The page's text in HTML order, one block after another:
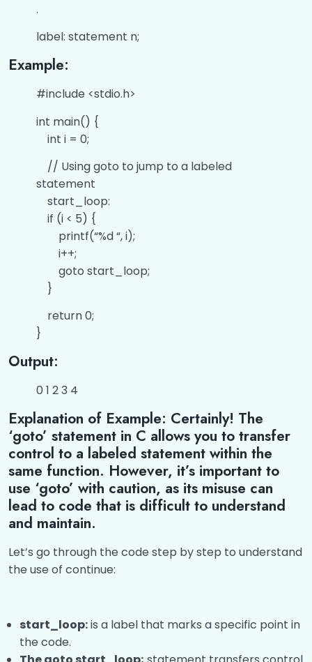
.
label: statement n;
Example:
#include <stdio.h>
int main() {
int i = 0;
// Using goto to jump to a labeled
statement
start_loop:
if (i < 5) {
printf(“%d “, i);
i++;
goto start_loop;
}
return 0;
}
Output:
0 1 2 3 4
Explanation of Example: Certainly! The
‘goto’ statement in C allows you to transfer
control to a labeled statement within the
same function. However, it’s important to
use ‘goto’ with caution, as its misuse can
lead to code that is difficult to understand
and maintain.
Let’s go through the code step by step to understand
the use of continue:
start_loop:is a label that marks a specific point in
the code.